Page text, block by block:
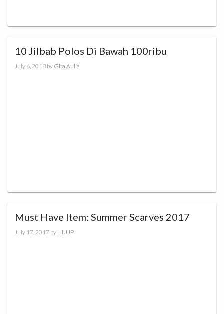
10 Jilbab Polos Di Bawah 100ribu
July 6, 2018 by Gita Aulia
Must Have Item: Summer Scarves 2017
July 17, 2017 by HIJUP